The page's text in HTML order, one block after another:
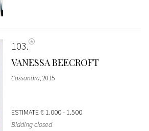
103
VANESSA BEECROFT
Cassandra, 2015
ESTIMATE€ 1.000 - 1.500
Bidding closed